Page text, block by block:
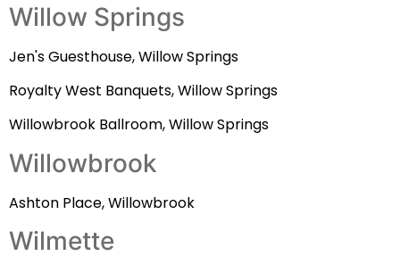
Willow Springs
Jen's Guesthouse, Willow Springs
Royalty West Banquets, Willow Springs
Willowbrook Ballroom, Willow Springs
Willowbrook
Ashton Place, Willowbrook
Wilmette